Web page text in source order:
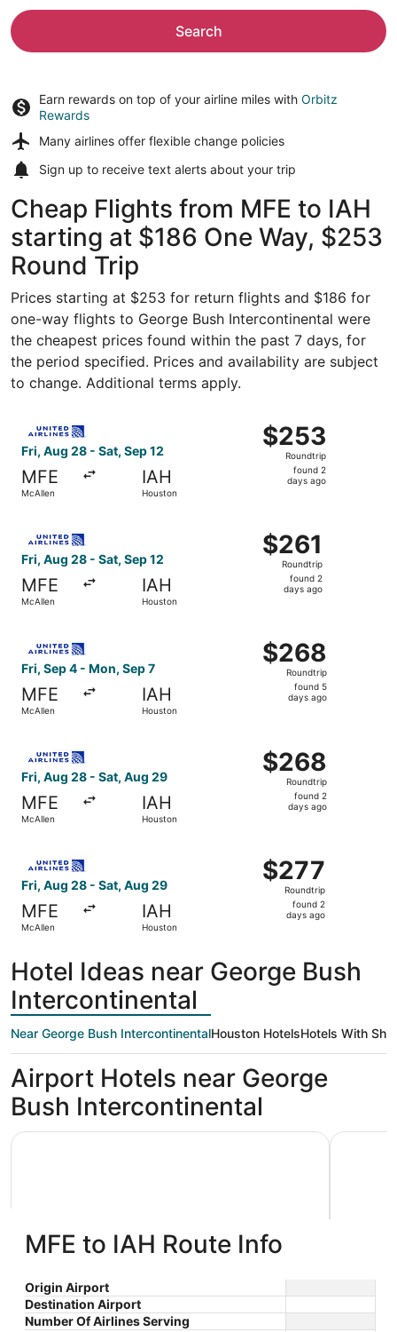
Search
Earn rewards on top of your airline miles with Orbitz
Rewards
Many airlines offer flexible change policies
Sign up to receive text alerts about your trip
Cheap Flights from MFE to IAH
starting at $186 One Way, $253
Round Trip
Prices starting at $253 for return flights and $186 for
one-way flights to George Bush Intercontinental were
the cheapest prices found within the past 7 days, for
the period specified. Prices and availability are subject
to change. Additional terms apply.
Fri, Aug 28 - Sat, Sep 12
MFE
McAllen
IAH
Houston
$253
Roundtrip,
found
$253
Roundtrip
found 2
days ago
Fri, Aug 28 - Sat, Sep 12
MFE
McAllen
IAH
Houston
$261
Roundtrip,
found
$261
Roundtrip
found 2
days ago
Fri, Sep 4 - Mon, Sep 7
MFE
McAllen
IAH
Houston
$268
Roundtrip,
found
$268
Roundtrip
found 5
days ago
Fri, Aug 28 - Sat, Aug 29
MFE
McAllen
IAH
Houston
$268
Roundtrip,
found
$268
Roundtrip
found 2
days ago
Fri, Aug 28 - Sat, Aug 29
MFE
McAllen
IAH
Houston
$277
Roundtrip,
found
$277
Roundtrip
found 2
days ago
Hotel Ideas near George Bush
Intercontinental
Near George Bush IntercontinentalHouston HotelsHotels With
Airport Hotels near George
Bush Intercontinental
Houston Airport Marriott at
George Bush Intercontinental
3.5
out
18700 John F Kennedy Blvd
$181 nightly
Houston Airport Marriott at George Bush Intercontinental
3
out
La
MFE to IAH Route Info
Origin Airport
Destination Airport
Number Of Airlines Serving